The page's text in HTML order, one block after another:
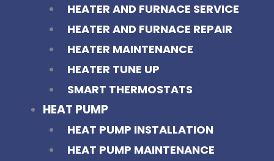
HEATER AND FURNACE SERVICE
HEATER AND FURNACE REPAIR
HEATER MAINTENANCE
HEATER TUNE UP
SMART THERMOSTATS
HEAT PUMP
HEAT PUMP INSTALLATION
HEAT PUMP MAINTENANCE